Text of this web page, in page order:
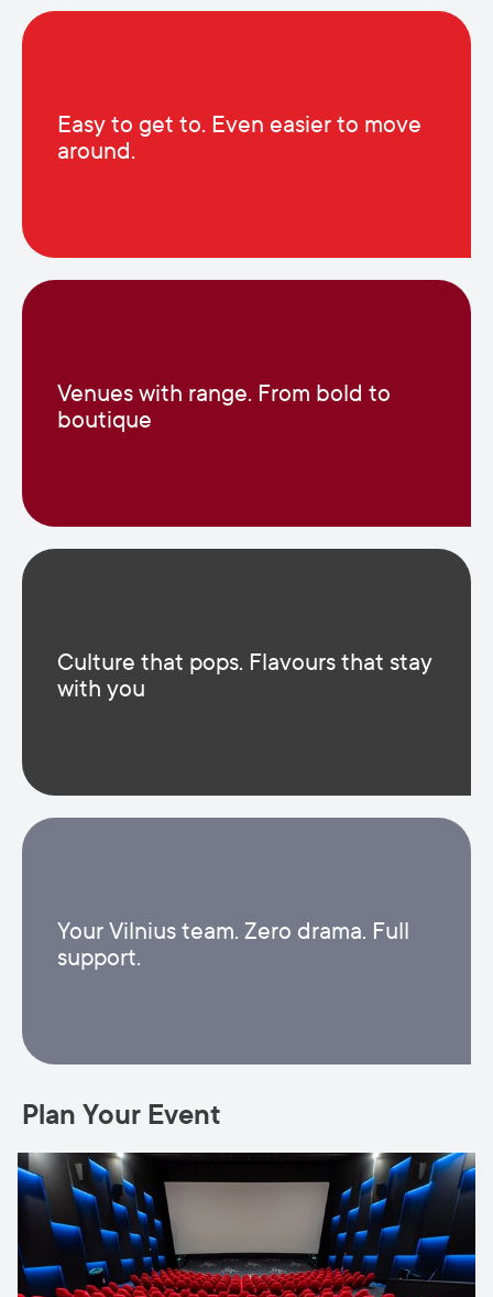
Easy to get to. Even easier to move
around.
Venues with range. From bold to
boutique
Culture that pops. Flavours that stay
with you
Your Vilnius team. Zero drama. Full
support.
Plan Your Event